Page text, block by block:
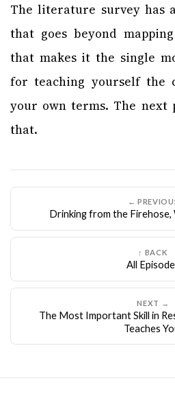
The literature survey has
that goes beyond
that makes it the single
for teaching yourself the
your own terms. The next
that.
←
Drinking from the
↑ BACK
All
NEXT →
The Most Important Skill in
Teaches